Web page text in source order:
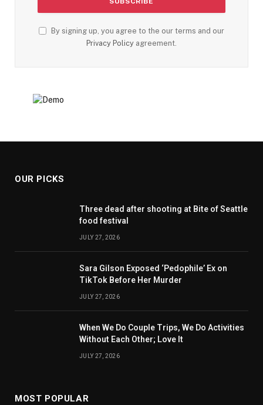
By signing up, you agree to the our terms and our
Privacy Policy agreement.
OUR PICKS
Three dead after shooting at Bite of Seattle
food festival
JULY 27, 2026
Sara Gilson Exposed ‘Pedophile’ Ex on
TikTok Before Her Murder
JULY 27, 2026
When We Do Couple Trips, We Do Activities
Without Each Other; Love It
JULY 27, 2026
MOST POPULAR